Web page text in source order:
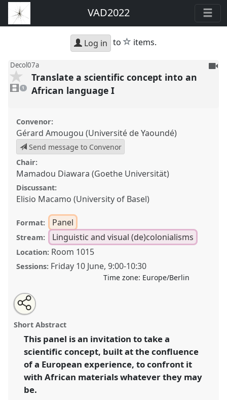
VAD2022
Log in to star
items.
Decol07a
video
present
1
To
Translate a scientific concept into an
African language I
Convenor:
Gérard Amougou (Université de Yaoundé)
Send message to Convenor
Chair:
Mamadou Diawara (Goethe Universität)
Discussant:
Elisio Macamo (University of Basel)
Format: Panel
Stream: Linguistic and visual (de)colonialisms
Location: Room 1015
Sessions: Friday 10 June,9:00-10:30
Time zone: Europe/Berlin
Translate a scientific concept into an African language
Panel Decol07a
https://nomadit.co.uk/conference/vad2022/p/11040
in
the
Open
an
email
this
panel
Share
the
panel
on
facebook
Tweet
about
this
Share
this
panel
Short Abstract
This panel is an invitation to take a
scientific concept, built at the confluence
of a European experience, to confront it
with African materials whatever they may
be.